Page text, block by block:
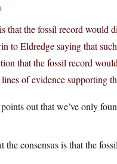
is that the fossil record
to Eldredge saying that
that the fossil record
of evidence supporting
out that we’ve only
the consensus is that the